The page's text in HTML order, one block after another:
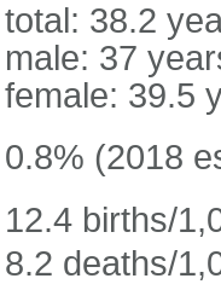
total: 38.2
male: 37
female: 39.5
0.8% (2018
12.4 births/
8.2 deaths/